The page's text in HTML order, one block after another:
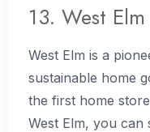
13. West Elm
West Elm is a
sustainable home
the first home
West Elm, you